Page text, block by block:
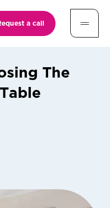
a call
The